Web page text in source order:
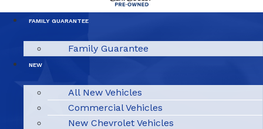
FAMILY GUARANTEE
Family Guarantee
NEW
All New Vehicles
Commercial Vehicles
New Chevrolet Vehicles